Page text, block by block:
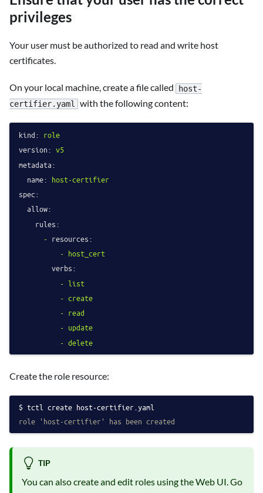
privileges
Your user must be authorized to read and write host
certificates.
On your local machine, create a file called
host-
certifier.yaml
with the following content:
kind: role
version: v5
metadata:
name: host-certifier
spec:
allow:
rules:
- resources:
- host_cert
verbs:
- list
- create
- read
- update
- delete
Create the role resource:
tctl create host-certifier.yaml
role 'host-certifier' has been created
TIP
You can also create and edit roles using the Web UI. Go